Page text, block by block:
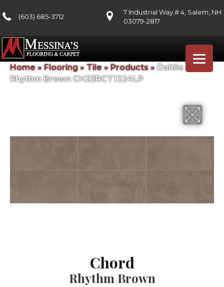
(603) 685-3712
7 Industrial Way # 4, Salem, NH
03079-2817
Home » Flooring» Tile » Products» Daltile Chord
Rhythm Brown CH23RCT1224LP
Chord
Rhythm Brown